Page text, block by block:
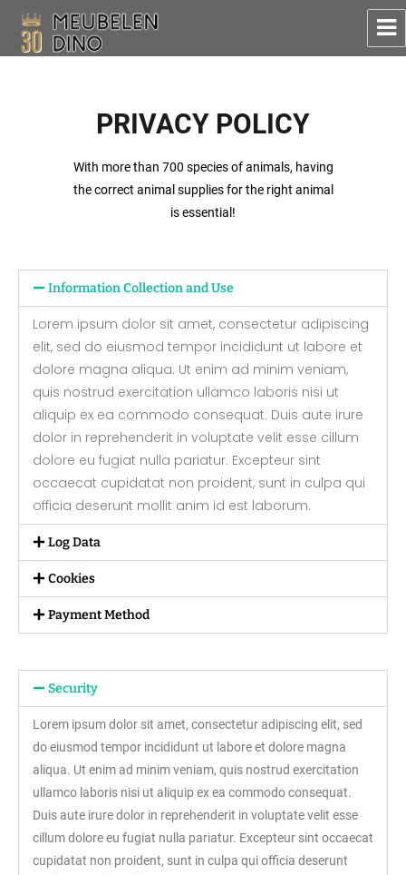
PRIVACY POLICY
With more than 700 species of animals, having
the correct animal supplies for the right animal
is essential!
Information Collection and Use
Lorem ipsum dolor sit amet, consectetur adipiscing
elit, sed do eiusmod tempor incididunt ut labore et
dolore magna aliqua. Ut enim ad minim veniam,
quis nostrud exercitation ullamco laboris nisi ut
aliquip ex ea commodo consequat. Duis aute irure
dolor in reprehenderit in voluptate velit esse cillum
dolore eu fugiat nulla pariatur. Excepteur sint
occaecat cupidatat non proident, sunt in culpa qui
officia deserunt mollit anim id est laborum.
Log Data
Cookies
Payment Method
Security
Lorem ipsum dolor sit amet, consectetur adipiscing elit, sed
do eiusmod tempor incididunt ut labore et dolore magna
aliqua. Ut enim ad minim veniam, quis nostrud exercitation
ullamco laboris nisi ut aliquip ex ea commodo consequat.
Duis aute irure dolor in reprehenderit in voluptate velit esse
cillum dolore eu fugiat nulla pariatur. Excepteur sint occaecat
cupidatat non proident, sunt in culpa qui officia deserunt